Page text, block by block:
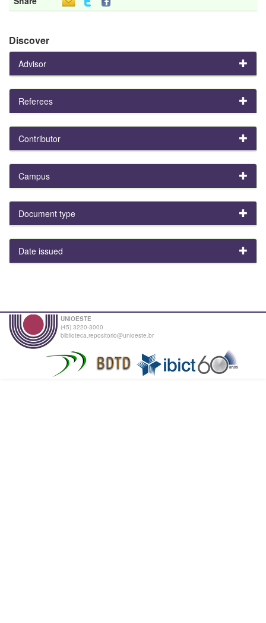
Discover
Advisor
Referees
Contributor
Campus
Document type
Date issued
UNIOESTE
(45) 3220-3000
biblioteca.repositorio@unioeste.br